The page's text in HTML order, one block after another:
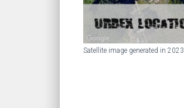
Satellite image generated in 2023